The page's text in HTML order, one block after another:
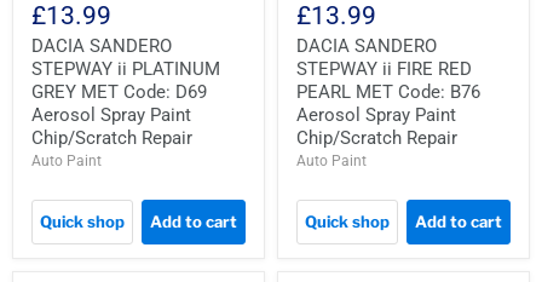
£13.99
DACIA SANDERO
STEPWAY ii PLATINUM
GREY MET Code: D69
Aerosol Spray Paint
Chip/Scratch Repair
Auto Paint
Quick shop Add to cart
£13.99
DACIA SANDERO
STEPWAY ii FIRE RED
PEARL MET Code: B76
Aerosol Spray Paint
Chip/Scratch Repair
Auto Paint
Quick shop Add to cart